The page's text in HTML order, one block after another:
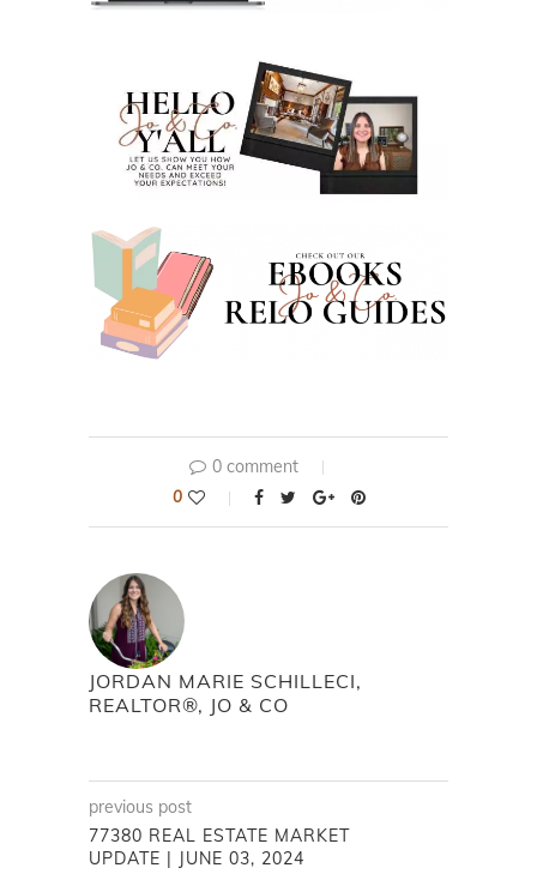
0 comment
0
JORDAN MARIE SCHILLECI,
REALTOR®, JO & CO
previous post
77380 REAL ESTATE MARKET
UPDATE | JUNE 03, 2024